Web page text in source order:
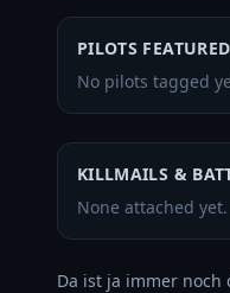
PILOTS FEATURED
No pilots tagged
KILLMAILS &
None attached yet.
Da ist ja immer